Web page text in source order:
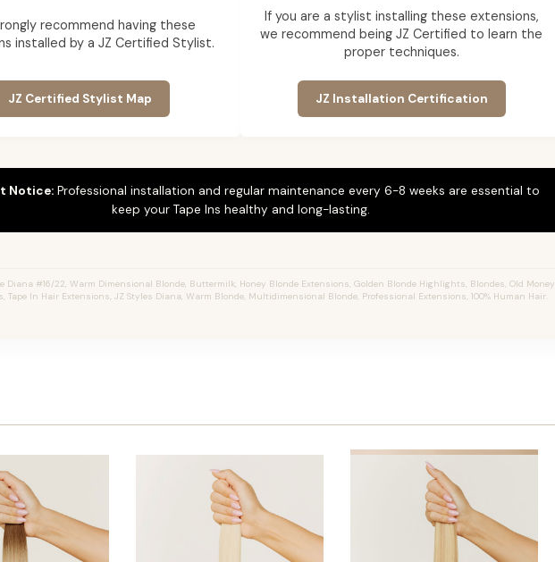
recommend having these
installed by a JZ Certified Stylist.
JZ Certified Stylist Map
If you are a stylist installing these extensions,
we recommend being JZ Certified to learn the
proper techniques.
JZ Installation Certification
Notice: Professional installation and regular maintenance every 6-8 weeks are essential to
keep your Tape Ins healthy and long-lasting.
Diana #16/22, Warm Dimensional Blonde, Buttermilk, Honey Blonde Extensions, Golden Blonde Highlights, Blondes, Old Money
Tape In Hair Extensions, JZ Styles Diana, Warm Blonde, Multidimensional Blonde, Professional Extensions, 100% Human Hair.